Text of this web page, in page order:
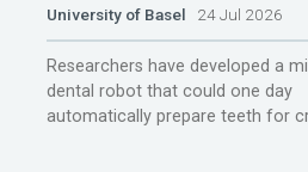
University of Basel 24 Jul 2026
Researchers have developed a
dental robot that could one day
automatically prepare teeth for